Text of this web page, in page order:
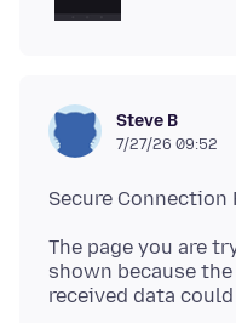
Steve B
7/27/26 09:52
The page you are
shown because